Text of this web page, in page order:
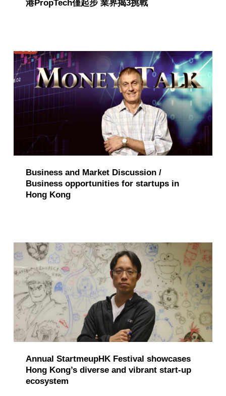
港PropTech僅起步 業界揭3挑戰
Business and Market Discussion /
Business opportunities for startups in
Hong Kong
Annual StartmeupHK Festival showcases
Hong Kong’s diverse and vibrant start-up
ecosystem